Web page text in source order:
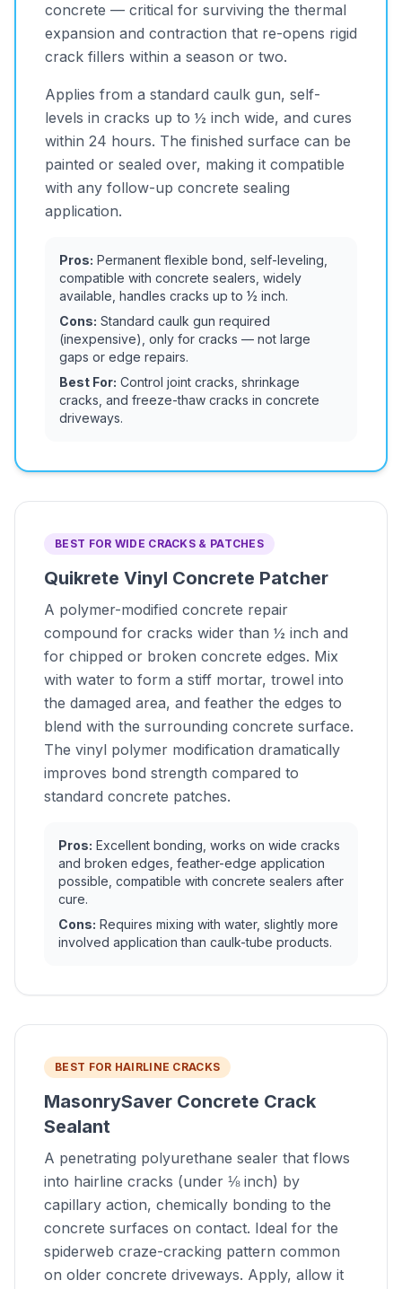
concrete — critical for surviving the thermal
expansion and contraction that re-opens rigid
crack fillers within a season or two.
Applies from a standard caulk gun, self-
levels in cracks up to ½ inch wide, and cures
within 24 hours. The finished surface can be
painted or sealed over, making it compatible
with any follow-up concrete sealing
application.
Pros: Permanent flexible bond, self-leveling,
compatible with concrete sealers, widely
available, handles cracks up to ½ inch.
Cons: Standard caulk gun required
(inexpensive), only for cracks — not large
gaps or edge repairs.
Best For: Control joint cracks, shrinkage
cracks, and freeze-thaw cracks in concrete
driveways.
BEST FOR WIDE CRACKS & PATCHES
Quikrete Vinyl Concrete Patcher
A polymer-modified concrete repair
compound for cracks wider than ½ inch and
for chipped or broken concrete edges. Mix
with water to form a stiff mortar, trowel into
the damaged area, and feather the edges to
blend with the surrounding concrete surface.
The vinyl polymer modification dramatically
improves bond strength compared to
standard concrete patches.
Pros: Excellent bonding, works on wide cracks
and broken edges, feather-edge application
possible, compatible with concrete sealers after
cure.
Cons: Requires mixing with water, slightly more
involved application than caulk-tube products.
BEST FOR HAIRLINE CRACKS
MasonrySaver Concrete Crack
Sealant
A penetrating polyurethane sealer that flows
into hairline cracks (under ⅛ inch) by
capillary action, chemically bonding to the
concrete surfaces on contact. Ideal for the
spiderweb craze-cracking pattern common
on older concrete driveways. Apply, allow it